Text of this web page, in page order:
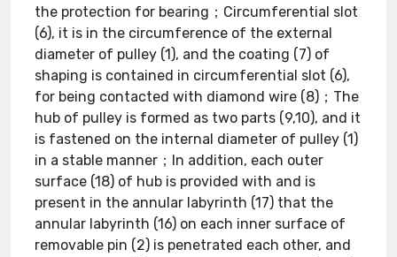
the protection for bearing；Circumferential slot
(6), it is in the circumference of the external
diameter of pulley (1), and the coating (7) of
shaping is contained in circumferential slot (6),
for being contacted with diamond wire (8)；The
hub of pulley is formed as two parts (9,10), and it
is fastened on the internal diameter of pulley (1)
in a stable manner；In addition, each outer
surface (18) of hub is provided with and is
present in the annular labyrinth (17) that the
annular labyrinth (16) on each inner surface of
removable pin (2) is penetrated each other, and